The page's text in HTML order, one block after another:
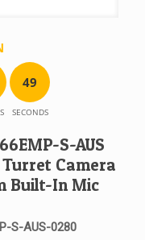
49
SECONDS
S-AUS
Camera
Built-In Mic
S-AUS-0280